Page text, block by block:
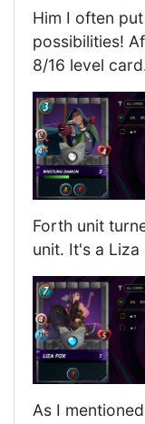
Him I often
possibilities!
8/16 level
Forth unit
unit. It's a Liza
As I